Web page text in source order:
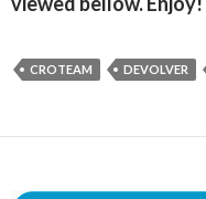
CROTEAM DEVOLVER